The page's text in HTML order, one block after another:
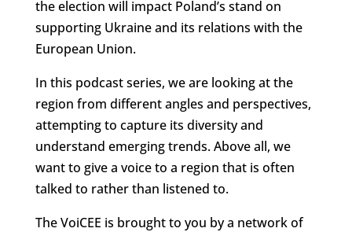
the election will impact Poland’s stand on
supporting Ukraine and its relations with the
European Union.
In this podcast series, we are looking at the
region from different angles and perspectives,
attempting to capture its diversity and
understand emerging trends. Above all, we
want to give a voice to a region that is often
talked to rather than listened to.
The VoiCEE is brought to you by a network of